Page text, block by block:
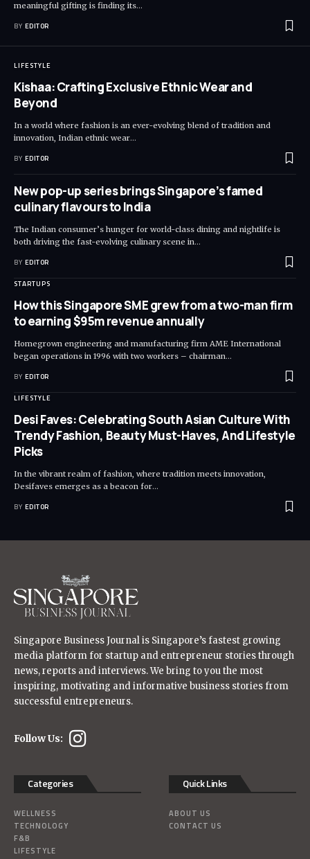
meaningful gifting is finding its…
BY EDITOR
LIFESTYLE
Kishaa: Crafting Exclusive Ethnic Wear and
Beyond
In a world where fashion is an ever-evolving blend of tradition and
innovation, Indian ethnic wear…
BY EDITOR
New pop-up series brings Singapore’s famed
culinary flavours to India
The Indian consumer’s hunger for world-class dining and nightlife is
both driving the fast-evolving culinary scene in…
BY EDITOR
STARTUPS
How this Singapore SME grew from a two-man firm
to earning $95m revenue annually
Homegrown engineering and manufacturing firm AME International
began operations in 1996 with two workers – chairman…
BY EDITOR
LIFESTYLE
Desi Faves: Celebrating South Asian Culture With
Trendy Fashion, Beauty Must-Haves, And Lifestyle
Picks
In the vibrant realm of fashion, where tradition meets innovation,
Desifaves emerges as a beacon for…
BY EDITOR
Singapore Business Journal is Singapore’s fastest growing
media platform for startup and entrepreneur stories through
news, reports and interviews. We bring to you the most
inspiring, motivating and informative business stories from
successful entrepreneurs.
Follow Us:
Categories
WELLNESS
TECHNOLOGY
F&B
LIFESTYLE
Quick Links
ABOUT US
CONTACT US